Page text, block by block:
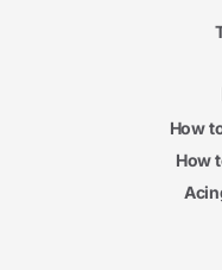
How
How